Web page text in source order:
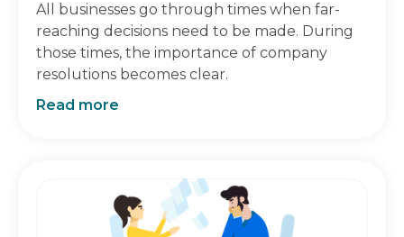
All businesses go through times when far-
reaching decisions need to be made. During
those times, the importance of company
resolutions becomes clear.
Read more